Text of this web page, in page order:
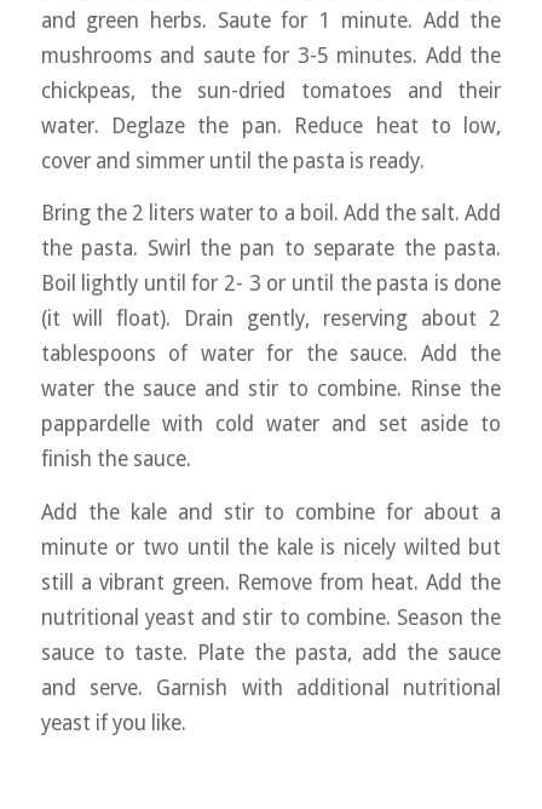
and green herbs. Saute for 1 minute. Add the
mushrooms and saute for 3-5 minutes. Add the
chickpeas, the sun-dried tomatoes and their
water. Deglaze the pan. Reduce heat to low,
cover and simmer until the pasta is ready.
Bring the 2 liters water to a boil. Add the salt. Add
the pasta. Swirl the pan to separate the pasta.
Boil lightly until for 2- 3 or until the pasta is done
(it will float). Drain gently, reserving about 2
tablespoons of water for the sauce. Add the
water the sauce and stir to combine. Rinse the
pappardelle with cold water and set aside to
finish the sauce.
Add the kale and stir to combine for about a
minute or two until the kale is nicely wilted but
still a vibrant green. Remove from heat. Add the
nutritional yeast and stir to combine. Season the
sauce to taste. Plate the pasta, add the sauce
and serve. Garnish with additional nutritional
yeast if you like.